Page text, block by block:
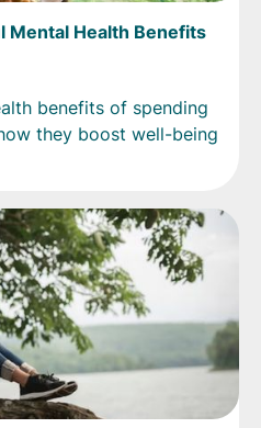
Mental Health Benefits
benefits of spending
they boost well-being